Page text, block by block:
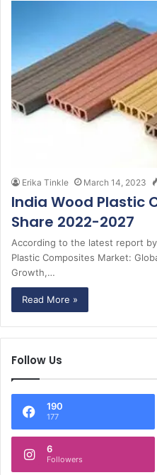
Erika Tinkle March 14, 2023
India Wood Plastic
Share 2022-2027
According to the latest report by
Plastic Composites Market:
Growth,…
Read More »
Follow Us
190
177
6
Followers